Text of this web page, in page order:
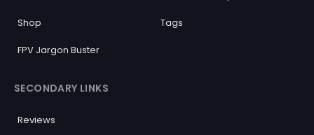
Shop Tags
FPV Jargon Buster
SECONDARY LINKS
Reviews